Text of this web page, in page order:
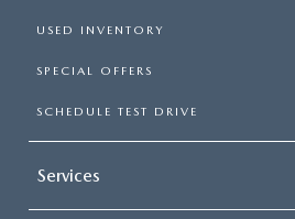
USED INVENTORY
SPECIAL OFFERS
SCHEDULE TEST DRIVE
Services